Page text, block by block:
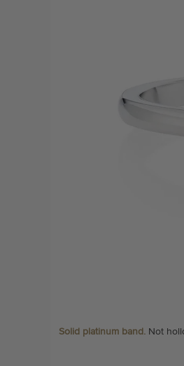
Solid platinum band. Not